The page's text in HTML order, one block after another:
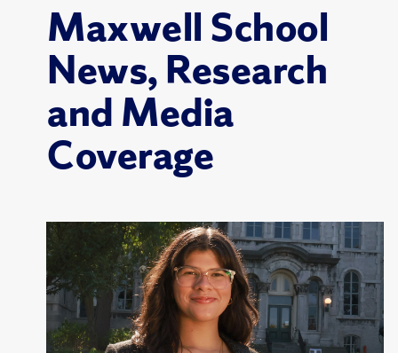
Maxwell School
News, Research
and Media
Coverage